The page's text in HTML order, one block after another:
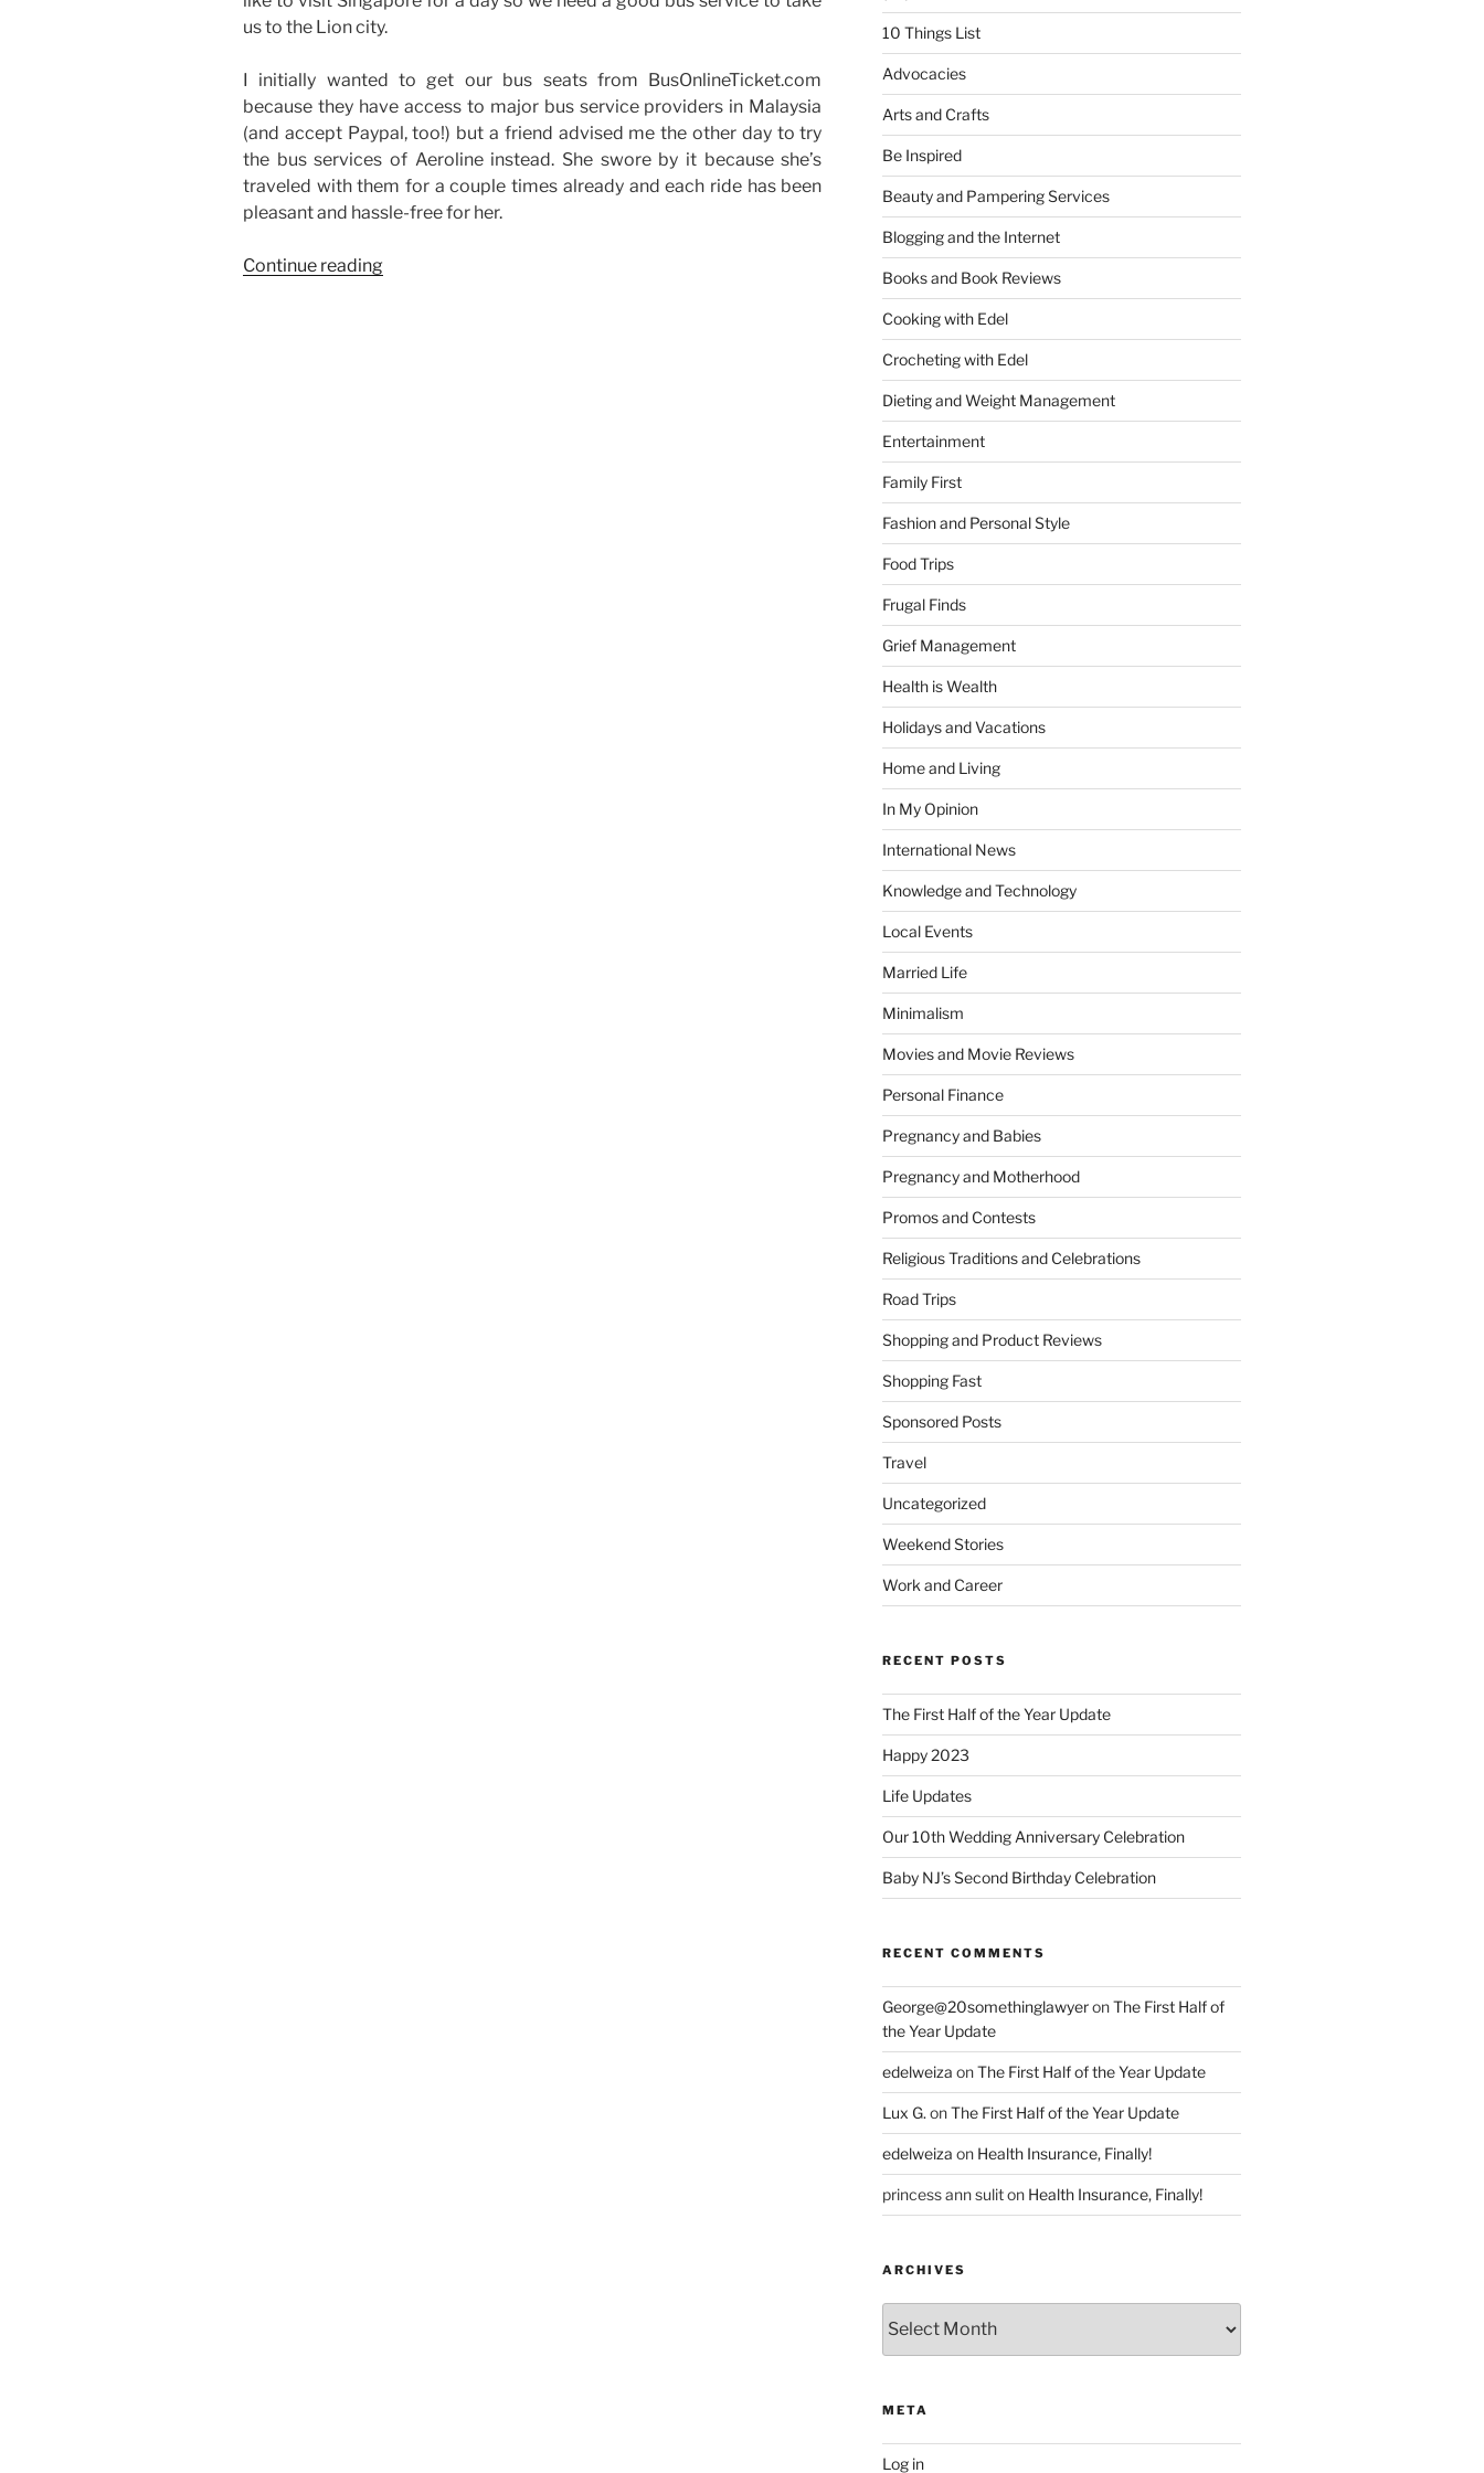
us to the Lion city.
I initially wanted to get our bus seats from BusOnlineTicket.com
because they have access to major bus service providers in Malaysia
(and accept Paypal, too!) but a friend advised me the other day to try
the bus services of Aeroline instead. She swore by it because she’s
traveled with them for a couple times already and each ride has been
pleasant and hassle-free for her.
Continue reading“Bus
10 Things List
Advocacies
Arts and Crafts
Be Inspired
Beauty and Pampering Services
Blogging and the Internet
Books and Book Reviews
Cooking with Edel
Crocheting with Edel
Dieting and Weight Management
Entertainment
Family First
Fashion and Personal Style
Food Trips
Frugal Finds
Grief Management
Health is Wealth
Holidays and Vacations
Home and Living
In My Opinion
International News
Knowledge and Technology
Local Events
Married Life
Minimalism
Movies and Movie Reviews
Personal Finance
Pregnancy and Babies
Pregnancy and Motherhood
Promos and Contests
Religious Traditions and Celebrations
Road Trips
Shopping and Product Reviews
Shopping Fast
Sponsored Posts
Travel
Uncategorized
Weekend Stories
Work and Career
RECENT POSTS
The First Half of the Year Update
Happy 2023
Life Updates
Our 10th Wedding Anniversary Celebration
Baby NJ’s Second Birthday Celebration
RECENT COMMENTS
George@20somethinglawyeronThe First Half of
the Year Update
edelweiza onThe First Half of the Year Update
Lux G. onThe First Half of the Year Update
edelweiza on Health Insurance, Finally!
princess ann suliton Health Insurance, Finally!
ARCHIVES
META
Log in